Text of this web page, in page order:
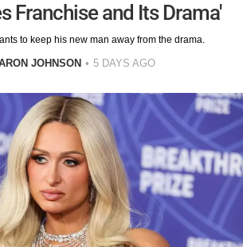
Franchise and Its Drama'
to keep his new man away from the drama.
JOHNSON 5 DAYS AGO